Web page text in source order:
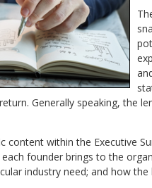
Generally speaking, the
content within the Executive
founder brings to the
industry need; and how